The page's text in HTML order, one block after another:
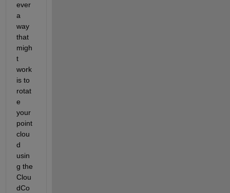
ever
a
way
that
migh
t
work
is to
rotat
e
your
point
clou
d
usin
g the
Clou
dCo